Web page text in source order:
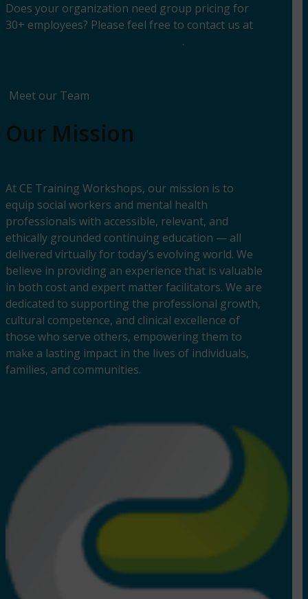
Does your organization need group pricing for
30+ employees? Please feel free to contact us at
.
Meet our Team
Our Mission
At CE Training Workshops, our mission is to
equip social workers and mental health
professionals with accessible, relevant, and
ethically grounded continuing education — all
delivered virtually for today’s evolving world. We
believe in providing an experience that is valuable
in both cost and expert matter facilitators. We are
dedicated to supporting the professional growth,
cultural competence, and clinical excellence of
those who serve others, empowering them to
make a lasting impact in the lives of individuals,
families, and communities.